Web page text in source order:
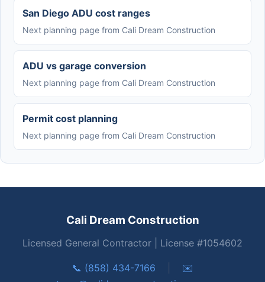
San Diego ADU cost ranges
Next planning page from Cali Dream Construction
ADU vs garage conversion
Next planning page from Cali Dream Construction
Permit cost planning
Next planning page from Cali Dream Construction
Cali Dream Construction
Licensed General Contractor | License #1054602
📞 (858) 434-7166
✉️